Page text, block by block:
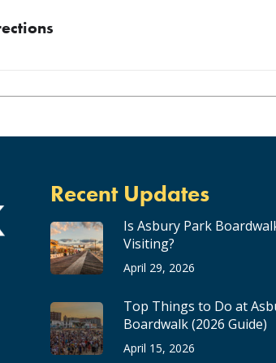
its US touring debut in late 2019 with their
Labour Day Classic Half-Time Show to over
Recent Updates
Is Asbury Park
Visiting?
April 29, 2026
Top Things to Do at
Boardwalk (2026 Guide)
April 15, 2026